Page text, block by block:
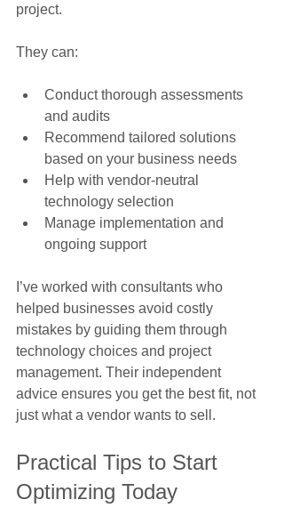
project.
They can:
Conduct thorough assessments
and audits
Recommend tailored solutions
based on your business needs
Help with vendor-neutral
technology selection
Manage implementation and
ongoing support
I’ve worked with consultants who
helped businesses avoid costly
mistakes by guiding them through
technology choices and project
management. Their independent
advice ensures you get the best fit, not
just what a vendor wants to sell.
Practical Tips to Start
Optimizing Today